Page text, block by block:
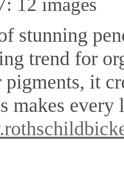
stunning
trend for
pigments, it
makes